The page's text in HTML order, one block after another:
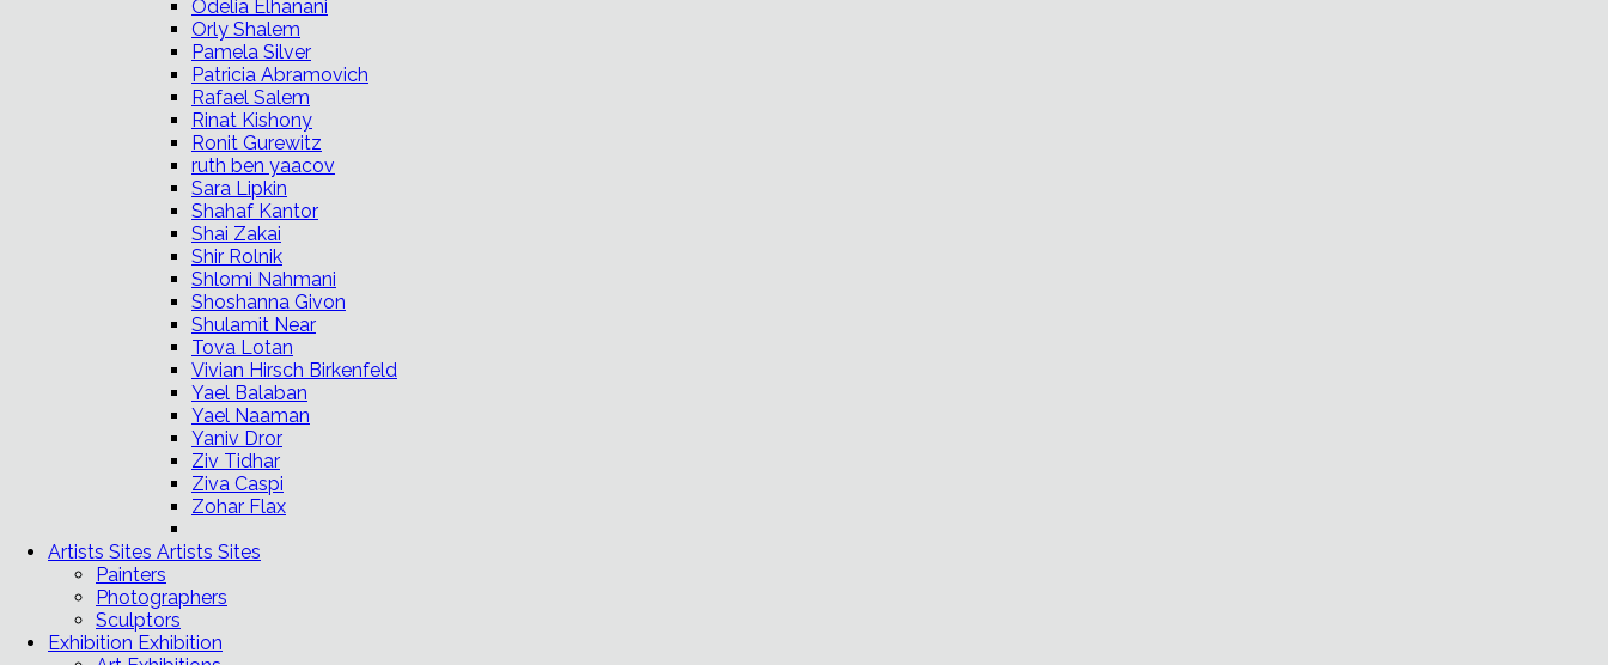
Odelia Elhanani
Orly Shalem
Pamela Silver
Patricia Abramovich
Rafael Salem
Rinat Kishony
Ronit Gurewitz
ruth ben yaacov
Sara Lipkin
Shahaf Kantor
Shai Zakai
Shir Rolnik
Shlomi Nahmani
Shoshanna Givon
Shulamit Near
Tova Lotan
Vivian Hirsch Birkenfeld
Yael Balaban
Yael Naaman
Yaniv Dror
Ziv Tidhar
Ziva Caspi
Zohar Flax
Artists Sites Artists Sites
Painters
Photographers
Sculptors
Exhibition Exhibition